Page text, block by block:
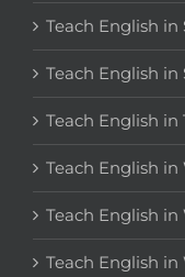
Teach English
Teach English in
Teach English in
Teach English in
Teach English in
Teach English in